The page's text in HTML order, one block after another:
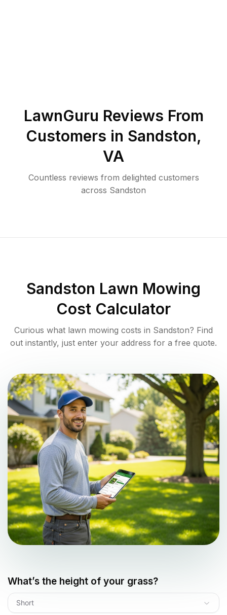
LawnGuru Reviews From
Customers in Sandston,
VA
Countless reviews from delighted customers
across Sandston
Sandston Lawn Mowing
Cost Calculator
Curious what lawn mowing costs in Sandston? Find
out instantly, just enter your address for a free quote.
What’s the height of your grass?
Short